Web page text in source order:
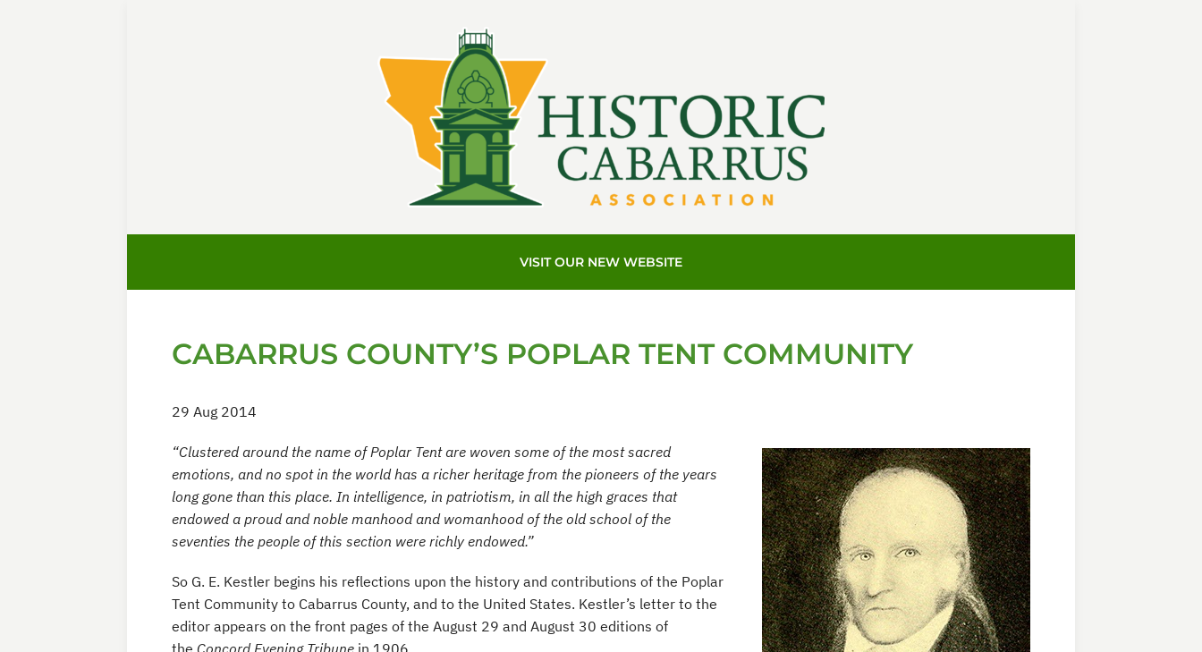
VISIT OUR NEW WEBSITE
CABARRUS COUNTY’S POPLAR TENT COMMUNITY
29 Aug 2014
“Clustered around the name of Poplar Tent are woven some of the most sacred
emotions, and no spot in the world has a richer heritage from the pioneers of the years
long gone than this place. In intelligence, in patriotism, in all the high graces that
endowed a proud and noble manhood and womanhood of the old school of the
seventies the people of this section were richly endowed.”
So G. E. Kestler begins his reflections upon the history and contributions of the Poplar
Tent Community to Cabarrus County, and to the United States. Kestler’s letter to the
editor appears on the front pages of the August 29 and August 30 editions of
the Concord Evening Tribune in 1906.